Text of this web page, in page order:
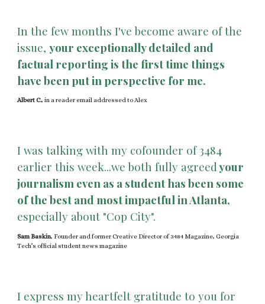
In the few months I've become aware of the
issue,your exceptionally detailed and
factual reporting is the first time things
have been put in perspective for me.
Albert C., in a reader email addressed to Alex
I was talking with my cofounder of 3484
earlier this week...we both fully agreedyour
journalism even as a student has been some
of the best and most impactful in Atlanta,
especially about "Cop City".
Sam Baskin, Founder and former Creative Director of 3484 Magazine, Georgia
Tech’s official student news magazine
I express my heartfelt gratitude to you for